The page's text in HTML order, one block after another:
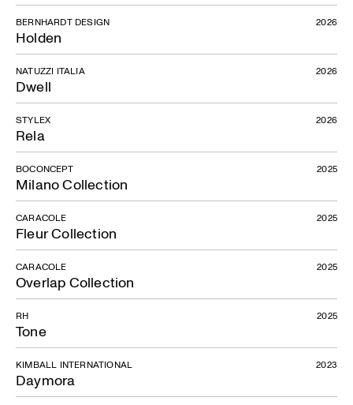
Holden
BERNHARDT DESIGN 2026
Dwell
NATUZZI ITALIA 2026
Rela
STYLEX 2026
Milano Collection
BOCONCEPT 2025
Fleur Collection
CARACOLE 2025
Overlap Collection
CARACOLE 2025
Tone
RH 2025
Daymora
KIMBALL INTERNATIONAL 2023